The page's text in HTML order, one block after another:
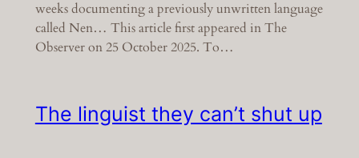
weeks documenting a previously unwritten language
called Nen… This article first appeared in The
Observer on 25 October 2025. To…
The linguist they can’t shut up